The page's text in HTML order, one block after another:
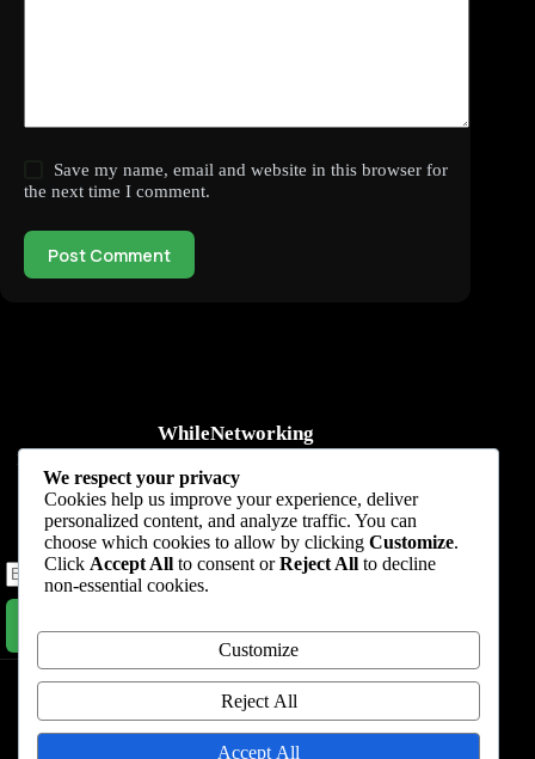
Save my name, email and website in this browser for
the next time I comment.
Post Comment
WhileNetworking
Practical IT tutorials, networking guides, automation, cybersecurity,
cloud, and AI learning.
Subscribe to receive news, guides and product updates.
Subscribe Now
Home Start Here Tutorials
Automation
Blog About
Terms & Conditions
We respect your privacy
Cookies help us improve your experience, deliver
personalized content, and analyze traffic. You can
choose which cookies to allow by clicking Customize.
Click Accept All to consent orReject All to decline
non-essential cookies.
Customize
Reject All
Accept All